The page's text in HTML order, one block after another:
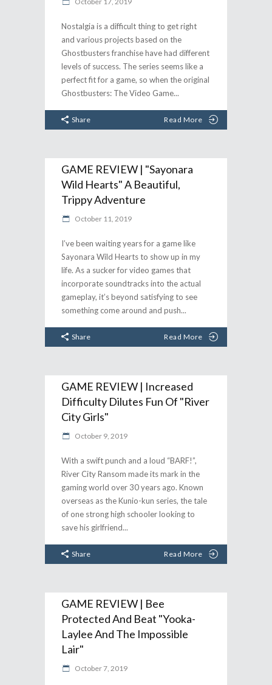
Nostalgia is a difficult thing to get right
and various projects based on the
Ghostbusters franchise have had different
levels of success. The series seems like a
perfect fit for a game, so when the original
Ghostbusters: The Video Game
Share Read More
GAME REVIEW | "Sayonara
Wild Hearts" A Beautiful,
Trippy Adventure
October 11, 2019
I’ve been waiting years for a game like
Sayonara Wild Hearts to show up in my
life. As a sucker for video games that
incorporate soundtracks into the actual
gameplay, it’s beyond satisfying to see
something come around and push
Share Read More
GAME REVIEW | Increased
Difficulty Dilutes Fun Of "River
City Girls"
October 9, 2019
With a swift punch and a loud “BARF!”,
River City Ransom made its mark in the
gaming world over 30 years ago. Known
overseas as the Kunio-kun series, the tale
of one strong high schooler looking to
save his girlfriend
Share Read More
GAME REVIEW | Bee
Protected And Beat "Yooka-
Laylee And The Impossible
Lair"
October 7, 2019